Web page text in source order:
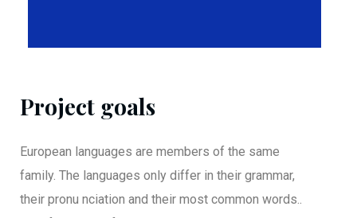
Project goals
European languages are members of the same
family. The languages only differ in their grammar,
their pronu nciation and their most common words..